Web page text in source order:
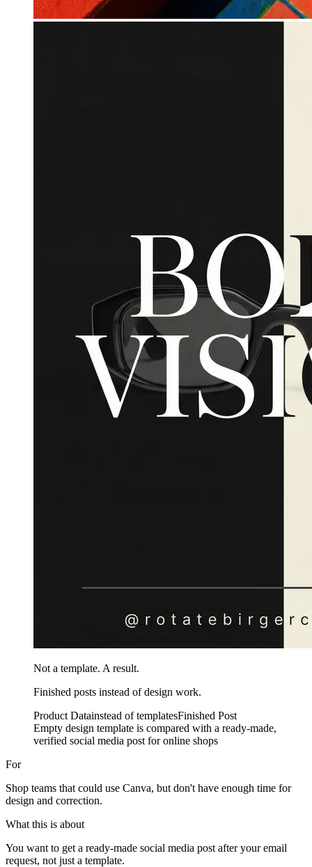
Not a template. A result.
Finished posts instead of design work.
Product Datainstead of templatesFinished Post
Empty design template is compared with a ready-made,
verified social media post for online shops
For
Shop teams that could use Canva, but don't have enough time for
design and correction.
What this is about
You want to get a ready-made social media post after your email
request, not just a template.